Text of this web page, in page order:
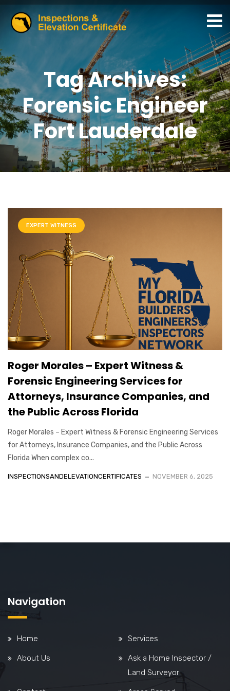
Tag Archives:
Forensic Engineer
Fort Lauderdale
EXPERT WITNESS
Roger Morales – Expert Witness &
Forensic Engineering Services for
Attorneys, Insurance Companies, and
the Public Across Florida
Roger Morales – Expert Witness & Forensic Engineering Services
for Attorneys, Insurance Companies, and the Public Across
Florida When complex co...
INSPECTIONSANDELEVATIONCERTIFICATES NOVEMBER 6, 2025
Navigation
Home Services
About Us
Ask a Home Inspector /
Land Surveyor